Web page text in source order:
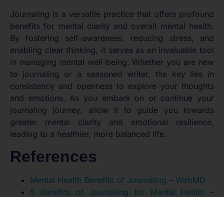
Journaling is a versatile practice that offers profound
benefits for mental clarity and overall mental health.
By fostering self-awareness, reducing stress, and
enabling clear thinking, it serves as an invaluable tool
in managing mental well-being. Whether you are new
to journaling or a seasoned writer, the key lies in
consistency and openness to explore your thoughts
and emotions. As you embark on or continue your
journaling journey, allow it to guide you towards
greater mental clarity and emotional resilience,
leading to a healthier, more balanced life.
References
Mental Health Benefits of Journaling – WebMD
5 Benefits of Journaling for Mental Health –